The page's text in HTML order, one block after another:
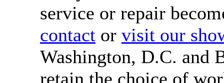
service or repair
contact or visit our
Washington, D.C. and
retain the choice of